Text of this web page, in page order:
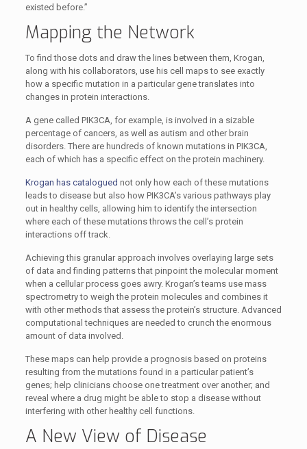
existed before.”
Mapping the Network
To find those dots and draw the lines between them, Krogan,
along with his collaborators, use his cell maps to see exactly
how a specific mutation in a particular gene translates into
changes in protein interactions.
A gene called PIK3CA, for example, is involved in a sizable
percentage of cancers, as well as autism and other brain
disorders. There are hundreds of known mutations in PIK3CA,
each of which has a specific effect on the protein machinery.
Krogan has catalogued not only how each of these mutations
leads to disease but also how PIK3CA’s various pathways play
out in healthy cells, allowing him to identify the intersection
where each of these mutations throws the cell’s protein
interactions off track.
Achieving this granular approach involves overlaying large sets
of data and finding patterns that pinpoint the molecular moment
when a cellular process goes awry. Krogan’s teams use mass
spectrometry to weigh the protein molecules and combines it
with other methods that assess the protein’s structure. Advanced
computational techniques are needed to crunch the enormous
amount of data involved.
These maps can help provide a prognosis based on proteins
resulting from the mutations found in a particular patient’s
genes; help clinicians choose one treatment over another; and
reveal where a drug might be able to stop a disease without
interfering with other healthy cell functions.
A New View of Disease